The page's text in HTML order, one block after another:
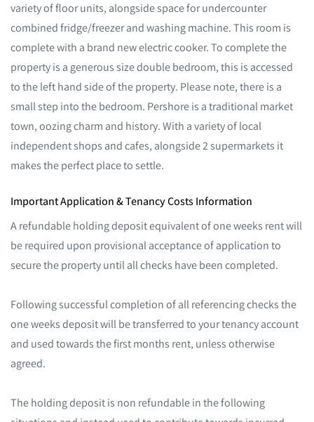
variety of floor units, alongside space for undercounter
combined fridge/freezer and washing machine. This room is
complete with a brand new electric cooker. To complete the
property is a generous size double bedroom, this is accessed
to the left hand side of the property. Please note, there is a
small step into the bedroom. Pershore is a traditional market
town, oozing charm and history. With a variety of local
independent shops and cafes, alongside 2 supermarkets it
makes the perfect place to settle.
Important Application & Tenancy Costs Information
A refundable holding deposit equivalent of one weeks rent will
be required upon provisional acceptance of application to
secure the property until all checks have been completed.
Following successful completion of all referencing checks the
one weeks deposit will be transferred to your tenancy account
and used towards the first months rent, unless otherwise
agreed.
The holding deposit is non refundable in the following